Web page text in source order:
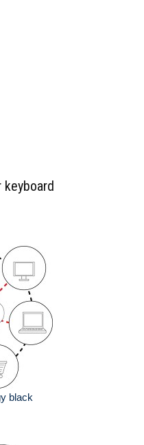
keyboard
black